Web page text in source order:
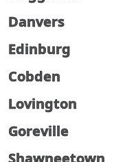
Danvers
Edinburg
Cobden
Lovington
Goreville
Shawneetown